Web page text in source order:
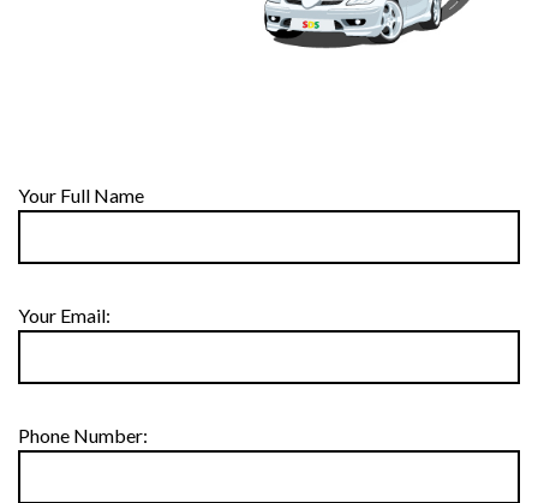
Your Full Name
Your Email:
Phone Number: